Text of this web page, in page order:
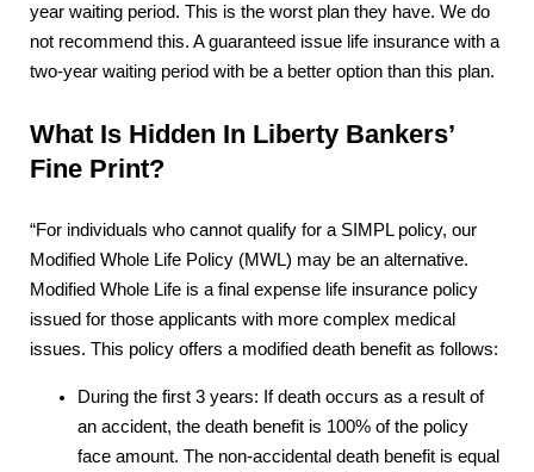
year waiting period. This is the worst plan they have. We do
not recommend this. A guaranteed issue life insurance with a
two-year waiting period with be a better option than this plan.
What Is Hidden In Liberty Bankers’
Fine Print?
“For individuals who cannot qualify for a SIMPL policy, our
Modified Whole Life Policy (MWL) may be an alternative.
Modified Whole Life is a final expense life insurance policy
issued for those applicants with more complex medical
issues. This policy offers a modified death benefit as follows:
During the first 3 years: If death occurs as a result of
an accident, the death benefit is 100% of the policy
face amount. The non-accidental death benefit is equal